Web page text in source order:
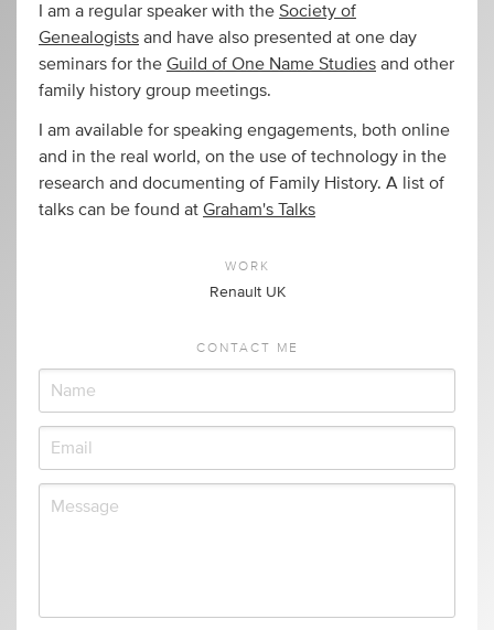
I am a regular speaker with the Society of
Genealogists and have also presented at one day
seminars for the Guild of One Name Studies and other
family history group meetings.
I am available for speaking engagements, both online
and in the real world, on the use of technology in the
research and documenting of Family History. A list of
talks can be found at Graham's Talks
WORK
Renault UK
CONTACT ME